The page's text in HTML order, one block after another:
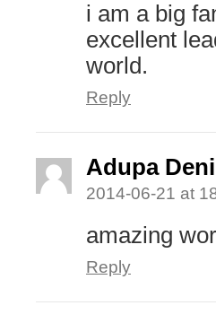
i am a big
excellent
world.
Reply
Adupa
2014-06-21 at
amazing
Reply